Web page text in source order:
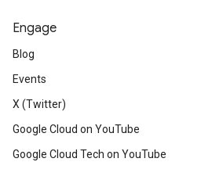
Engage
Blog
Events
X (Twitter)
Google Cloud on YouTube
Google Cloud Tech on YouTube